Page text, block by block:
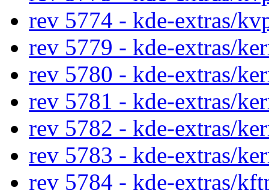
rev 5774 - kde-extras/
rev 5779 - kde-extras/
rev 5780 - kde-extras/
rev 5781 - kde-extras/
rev 5782 - kde-extras/
rev 5783 - kde-extras/
rev 5784 - kde-extras/